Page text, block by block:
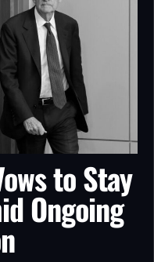
to Stay
Ongoing